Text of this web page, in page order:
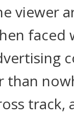
viewer
faced